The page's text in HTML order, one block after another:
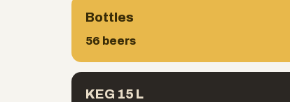
Bottles
56 beers
KEG 15 L